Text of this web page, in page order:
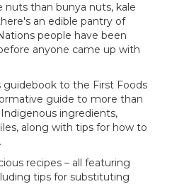
than bunya nuts, kale
an edible pantry of
people have been
anyone came up with
to the First Foods
guide to more than
ingredients,
along with tips for how to
recipes – all featuring
tips for substituting